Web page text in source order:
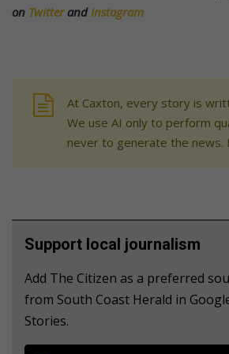
on Twitterand Instagram
At Caxton, every story is
We use AI only to perform
never to generate the news.
Support local journalism
Add The Citizen as a preferred
from South Coast Herald in
Stories.